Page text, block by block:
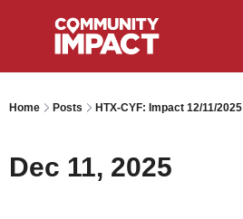
Home Posts HTX-CYF: Impact 12/11/2025
Dec 11, 2025